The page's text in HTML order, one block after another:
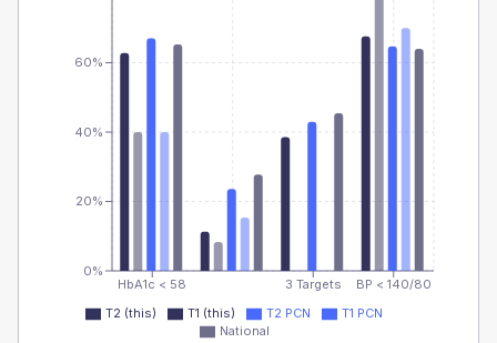
HbA1c < 58 3 Targets BP < 140/80
0%
20%
40%
60%
T2 (this) T1 (this) T2 PCN
T1 PCN
National